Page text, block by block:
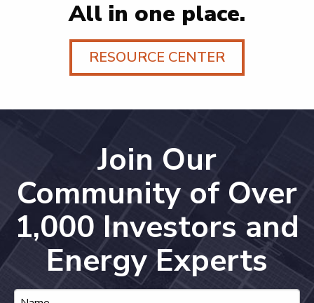
All in one place.
RESOURCE CENTER
Join Our
Community of Over
1,000 Investors and
Energy Experts